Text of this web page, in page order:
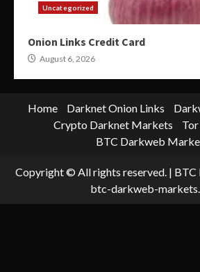
Uncategorized
Onion Links Credit Card
August 6, 2026
Home Darknet Onion Links
Crypto Darknet Markets
BTC Darkweb
Copyright © All rights reserved. | BTC
btc-darkweb-